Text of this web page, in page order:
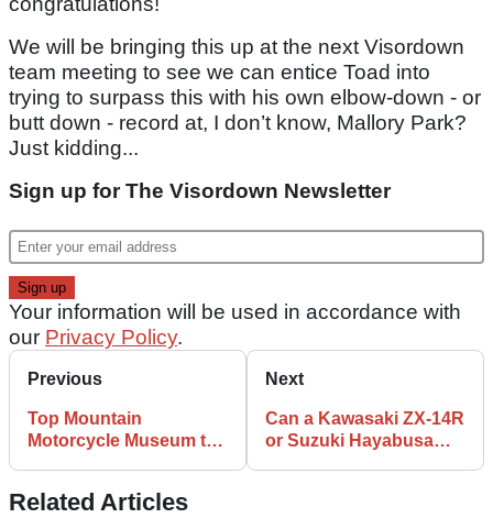
We will be bringing this up at the next Visordown
team meeting to see we can entice Toad into
trying to surpass this with his own elbow-down - or
butt down - record at, I don’t know, Mallory Park?
Just kidding...
Sign up for The Visordown Newsletter
Your information will be used in accordance with
our Privacy Policy.
Previous
Top Mountain
Motorcycle Museum to
Next
Can a Kawasaki ZX-14R
or Suzuki Hayabusa
Related Articles